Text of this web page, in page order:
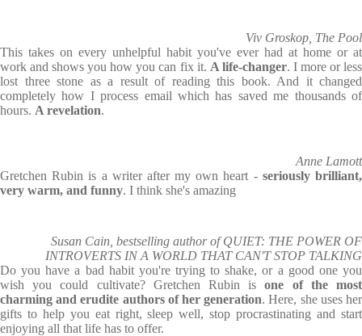
Viv Groskop, The Pool
This takes on every unhelpful habit you've ever had at home or at
work and shows you how you can fix it. A life-changer. I more or less
lost three stone as a result of reading this book. And it changed
completely how I process email which has saved me thousands of
hours. A revelation.
Anne Lamott
Gretchen Rubin is a writer after my own heart - seriously brilliant,
very warm, and funny. I think she's amazing
Susan Cain, bestselling author of QUIET: THE POWER OF
INTROVERTS IN A WORLD THAT CAN'T STOP TALKING
Do you have a bad habit you're trying to shake, or a good one you
wish you could cultivate? Gretchen Rubin isone of the most
charming and erudite authors of her generation. Here, she uses her
gifts to help you eat right, sleep well, stop procrastinating and start
enjoying all that life has to offer.